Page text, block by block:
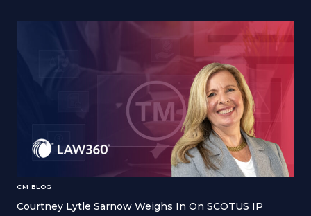
CM BLOG
Courtney Lytle Sarnow Weighs In On SCOTUS IP